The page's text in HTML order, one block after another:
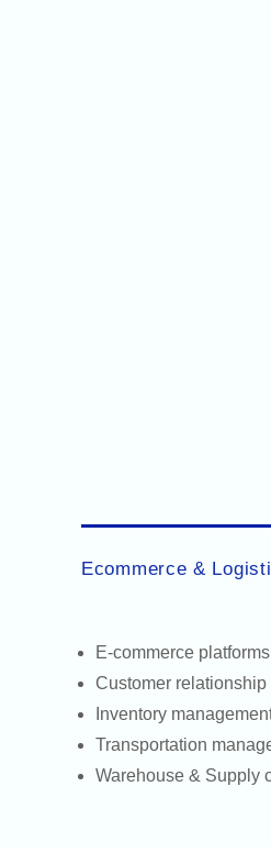
Ecommerce &
E-commerce
Customer
Inventory
Transportation
Warehouse & Supply